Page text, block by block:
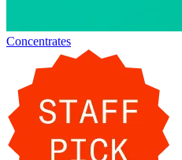
Concentrates